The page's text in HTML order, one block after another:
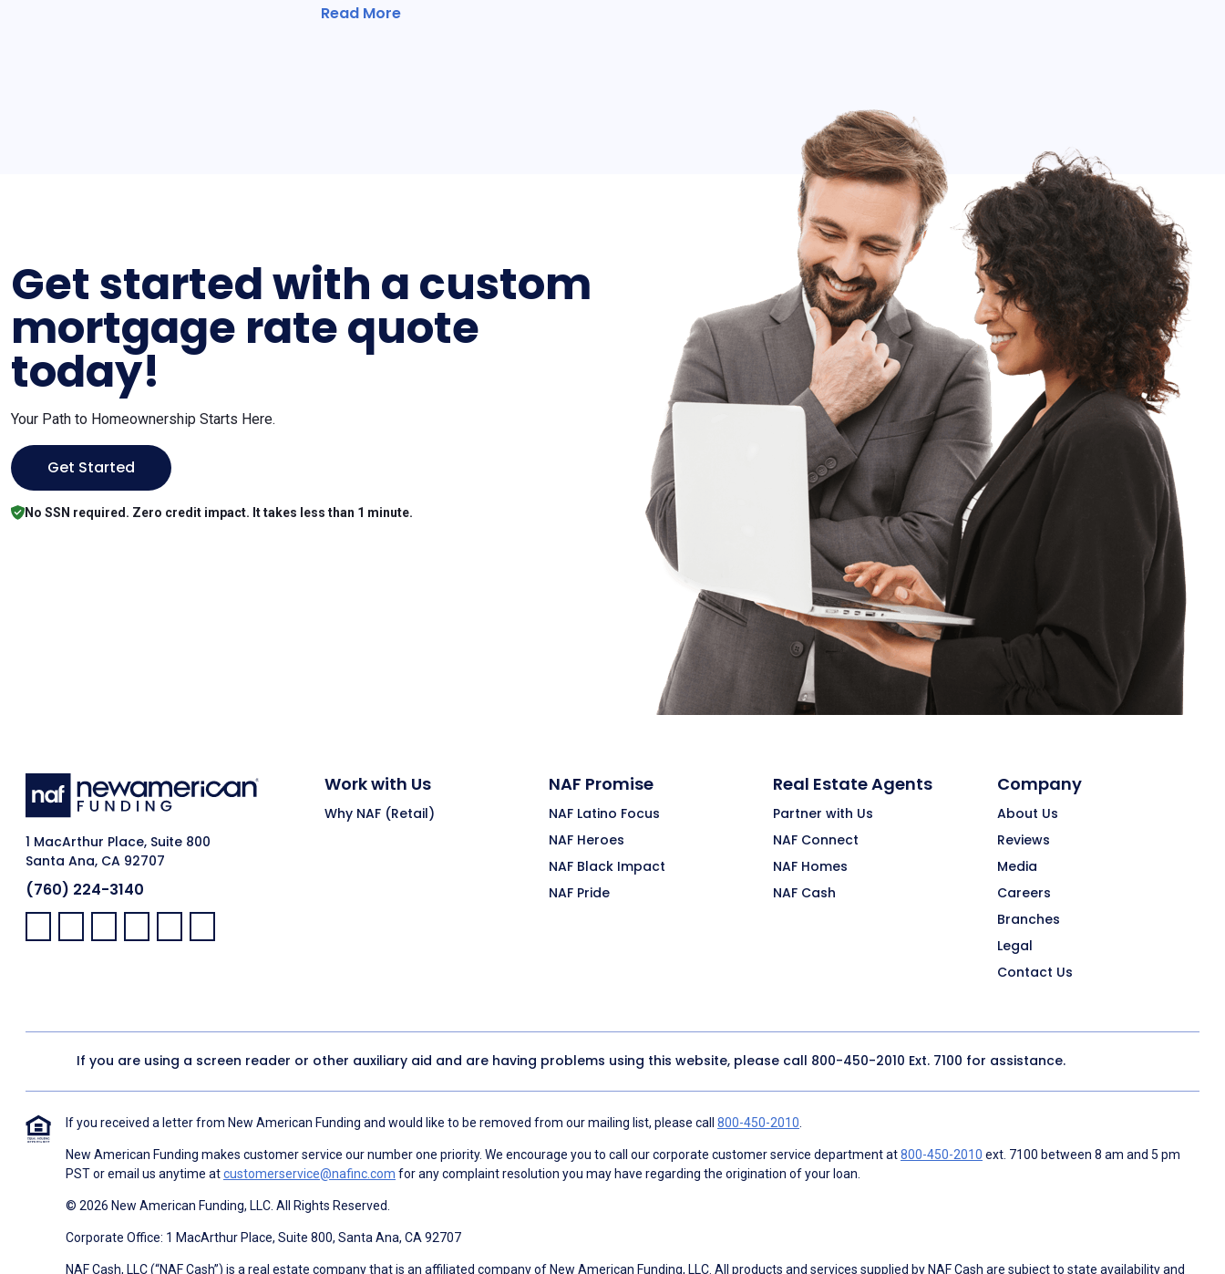
Read More
Get started with a custom
mortgage rate quote
today!
Your Path to Homeownership Starts Here.
Get Started
No SSN required. Zero credit impact. It takes less than 1 minute.
1 MacArthur Place, Suite 800
Santa Ana, CA 92707
(760) 224-3140
Facebook:
LinkedIn:
X: YouTube:Instagram:
Pinterest:
Work with Us
Why NAF (Retail)
NAF Promise
NAF Latino Focus
NAF Heroes
NAF Black Impact
NAF Pride
Real Estate Agents
Partner with Us
NAF Connect
NAF Homes
NAF Cash
Company
About Us
Reviews
Media
Careers
Branches
Legal
Contact Us
If you are using a screen reader or other auxiliary aid and are having problems using this website, please call 800-450-2010 Ext. 7100 for assistance.
If you received a letter from New American Funding and would like to be removed from our mailing list, please call 800-450-2010
New American Funding makes customer service our number one priority. We encourage you to call our corporate customer service department at800-450-2010 ext. 7100 between 8 am and 5 pm
PST or email us anytime atcustomerservice@nafinc.com for any complaint resolution you may have regarding the origination of your loan.
© 2026 New American Funding, LLC. All Rights Reserved.
Corporate Office: 1 MacArthur Place, Suite 800, Santa Ana, CA 92707
NAF Cash, LLC (“NAF Cash”) is a real estate company that is an affiliated company of New American Funding, LLC. All products and services supplied by NAF Cash are subject to state availability and